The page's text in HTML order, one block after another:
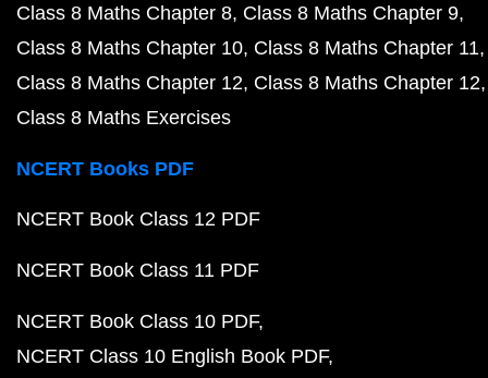
Class 8 Maths Chapter 8 Class 8 Maths Chapter 9
Class 8 Maths Chapter 10 Class 8 Maths Chapter 11
Class 8 Maths Chapter 12 Class 8 Maths Chapter 12
Class 8 Maths Exercises
NCERT Books PDF
NCERT Book Class 12 PDF
NCERT Book Class 11 PDF
NCERT Book Class 10 PDF
NCERT Class 10 English Book PDF